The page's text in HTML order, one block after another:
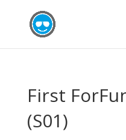
First
(S01)